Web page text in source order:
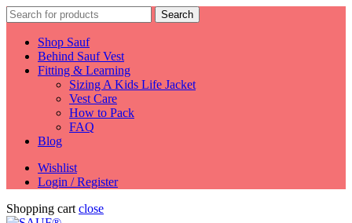
Search
for:
Search
Shop Sauf
Behind Sauf Vest
Fitting & Learning
Sizing A Kids Life Jacket
Vest Care
How to Pack
FAQ
Blog
Wishlist
Login / Register
Shopping cart close